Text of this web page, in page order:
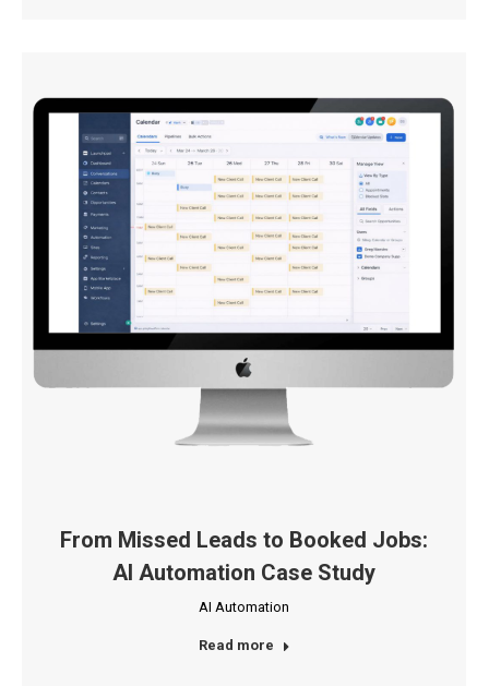
From Missed Leads to Booked Jobs:
AI Automation Case Study
AI Automation
Read more